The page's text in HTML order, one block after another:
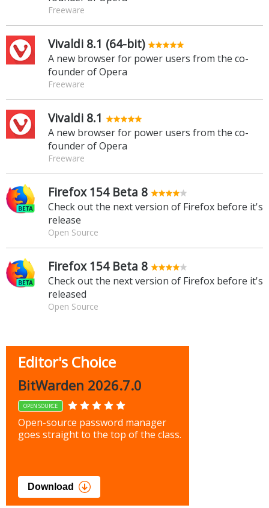
Freeware
Vivaldi 8.1 (64-bit)
A new browser for power users from the co-
founder of Opera
Freeware
Vivaldi 8.1
A new browser for power users from the co-
founder of Opera
Freeware
Firefox 154 Beta 8
Check out the next version of Firefox before it's
release
Open Source
Firefox 154 Beta 8
Check out the next version of Firefox before it's
released
Open Source
Editor's Choice
BitWarden 2026.7.0
OPEN SOURCE
Open-source password manager
goes straight to the top of the class.
Download